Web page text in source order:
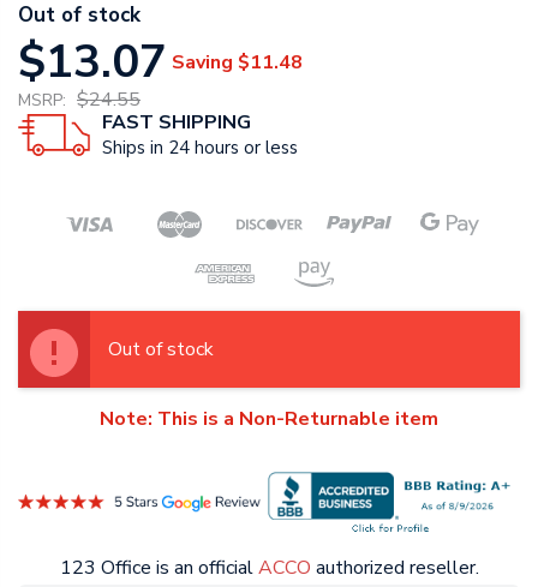
Out of stock
$13.07 Saving $11.48
MSRP: $24.55
FAST SHIPPING
Ships in 24 hours or less
Out of stock
Note: This is a Non-Returnable item
123 Office is an officialACCO authorized reseller.